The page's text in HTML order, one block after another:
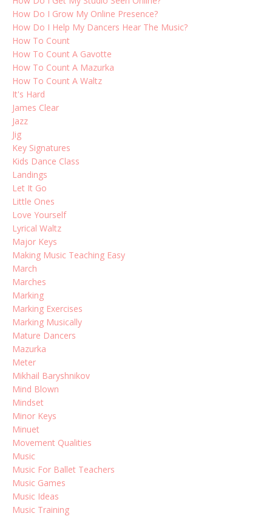
How Do I Grow My Online Presence?
How Do I Help My Dancers Hear The Music?
How To Count
How To Count A Gavotte
How To Count A Mazurka
How To Count A Waltz
It's Hard
James Clear
Jazz
Jig
Key Signatures
Kids Dance Class
Landings
Let It Go
Little Ones
Love Yourself
Lyrical Waltz
Major Keys
Making Music Teaching Easy
March
Marches
Marking
Marking Exercises
Marking Musically
Mature Dancers
Mazurka
Meter
Mikhail Baryshnikov
Mind Blown
Mindset
Minor Keys
Minuet
Movement Qualities
Music
Music For Ballet Teachers
Music Games
Music Ideas
Music Training